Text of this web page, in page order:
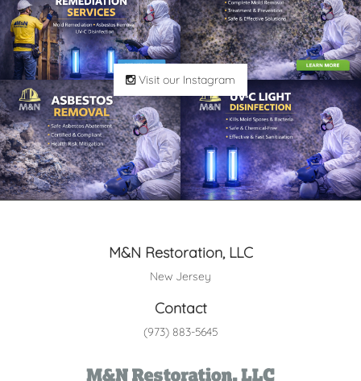
Visit our Instagram
M&N Restoration, LLC
New Jersey
Contact
(973) 883-5645